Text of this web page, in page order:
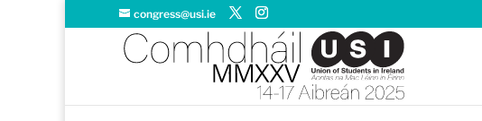
congress@usi.ie